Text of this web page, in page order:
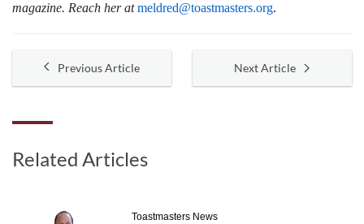
magazine. Reach her atmeldred@toastmasters.org.
Previous Article Next Article
Related Articles
Toastmasters News